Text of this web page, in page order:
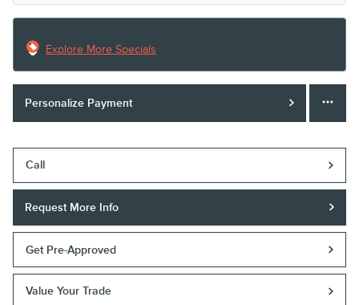
Explore More Specials
Personalize Payment
Call
Request More Info
Get Pre-Approved
Value Your Trade